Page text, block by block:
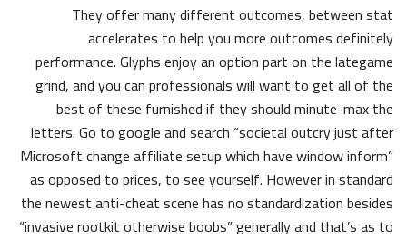
They offer many different outcomes, between stat
accelerates to help you more outcomes definitely
performance. Glyphs enjoy an option part on the lategame
grind, and you can professionals will want to get all of the
best of these furnished if they should minute-max the
letters. Go to google and search “societal outcry just after
Microsoft change affiliate setup which have window inform”
as opposed to prices, to see yourself. However in standard
the newest anti-cheat scene has no standardization besides
“invasive rootkit otherwise boobs” generally and that’s as to